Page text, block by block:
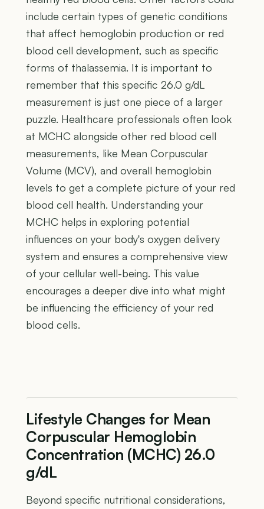
include certain types of genetic conditions
that affect hemoglobin production or red
blood cell development, such as specific
forms of thalassemia. It is important to
remember that this specific 26.0 g/dL
measurement is just one piece of a larger
puzzle. Healthcare professionals often look
at MCHC alongside other red blood cell
measurements, like Mean Corpuscular
Volume (MCV), and overall hemoglobin
levels to get a complete picture of your red
blood cell health. Understanding your
MCHC helps in exploring potential
influences on your body's oxygen delivery
system and ensures a comprehensive view
of your cellular well-being. This value
encourages a deeper dive into what might
be influencing the efficiency of your red
blood cells.
Lifestyle Changes for Mean
Corpuscular Hemoglobin
Concentration (MCHC) 26.0
g/dL
Beyond specific nutritional considerations,